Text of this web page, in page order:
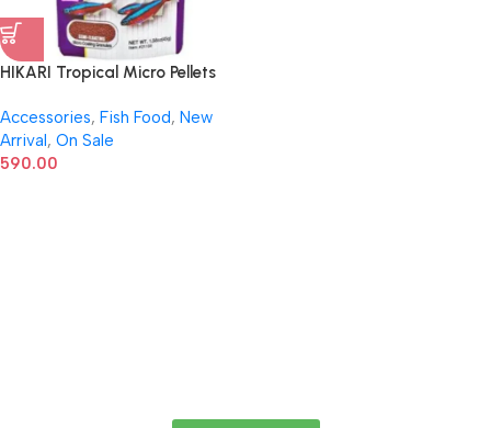
HIKARI Tropical Micro Pellets
Small-Mouthed Tropical Fish
Accessories, Fish Food, New
Arrival, On Sale
590.00